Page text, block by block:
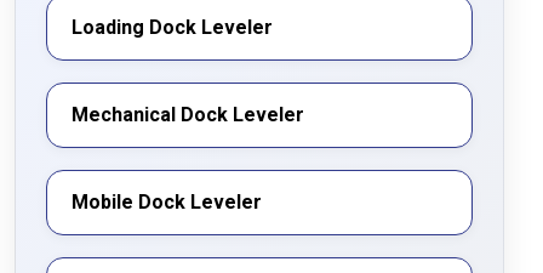
Loading Dock Leveler
Mechanical Dock Leveler
Mobile Dock Leveler